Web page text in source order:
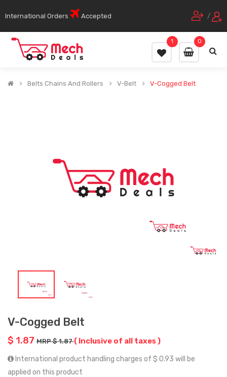
International Orders Accepted /
0
1
Belts Chains And Rollers V-Belt V-Cogged Belt
V-Cogged Belt
$ 1.87 MRP $ 1.87( Inclusive of all taxes )
International product handling charges of $ 0.93 will be
applied on this product